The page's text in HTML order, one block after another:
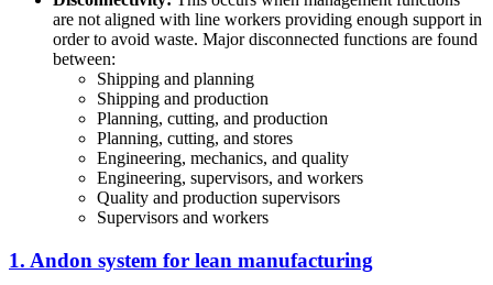
are not aligned with line workers providing enough support in
order to avoid waste. Major disconnected functions are found
between:
Shipping and planning
Shipping and production
Planning, cutting, and production
Planning, cutting, and stores
Engineering, mechanics, and quality
Engineering, supervisors, and workers
Quality and production supervisors
Supervisors and workers
1. Andon system for lean manufacturing